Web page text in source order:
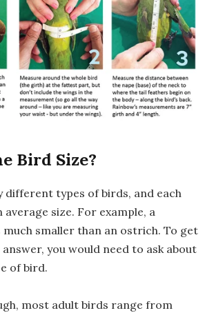
Bird Size?
different types of birds, and each
average size. For example, a
smaller than an ostrich. To get
you would need to ask about
of bird.
most adult birds range from